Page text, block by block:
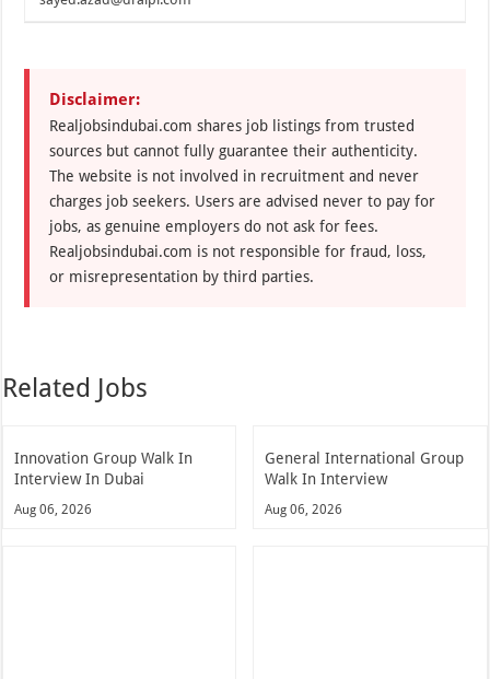
Disclaimer:
Realjobsindubai.com shares job listings from trusted
sources but cannot fully guarantee their authenticity.
The website is not involved in recruitment and never
charges job seekers. Users are advised never to pay for
jobs, as genuine employers do not ask for fees.
Realjobsindubai.com is not responsible for fraud, loss,
or misrepresentation by third parties.
Related Jobs
Innovation Group Walk In
Interview In Dubai
Aug 06, 2026
General International Group
Walk In Interview
Aug 06, 2026